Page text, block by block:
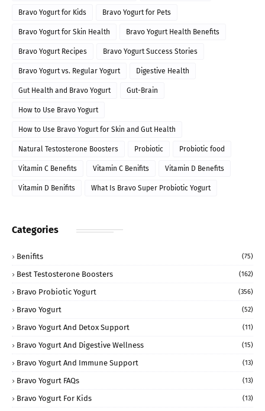
Bravo Yogurt for Kids Bravo Yogurt for Pets
Bravo Yogurt for Skin Health Bravo Yogurt Health Benefits
Bravo Yogurt Recipes Bravo Yogurt Success Stories
Bravo Yogurt vs. Regular Yogurt Digestive Health
Gut Health and Bravo Yogurt Gut-Brain
How to Use Bravo Yogurt
How to Use Bravo Yogurt for Skin and Gut Health
Natural Testosterone Boosters Probiotic Probiotic food
Vitamin C Benefits Vitamin C Benifits Vitamin D Benefits
Vitamin D Benifits What Is Bravo Super Probiotic Yogurt
Categories
Benifits (75)
Best Testosterone Boosters (162)
Bravo Probiotic Yogurt (356)
Bravo Yogurt (52)
Bravo Yogurt And Detox Support (11)
Bravo Yogurt And Digestive Wellness (15)
Bravo Yogurt And Immune Support (13)
Bravo Yogurt FAQs (13)
Bravo Yogurt For Kids (13)